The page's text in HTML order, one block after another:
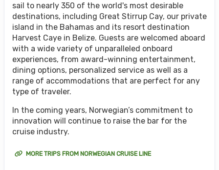
sail to nearly 350 of the world's most desirable
destinations, including Great Stirrup Cay, our private
island in the Bahamas and its resort destination
Harvest Caye in Belize. Guests are welcomed aboard
with a wide variety of unparalleled onboard
experiences, from award-winning entertainment,
dining options, personalized service as well as a
range of accommodations that are perfect for any
type of traveler.
In the coming years, Norwegian’s commitment to
innovation will continue to raise the bar for the
cruise industry.
MORE TRIPS FROM NORWEGIAN CRUISE LINE